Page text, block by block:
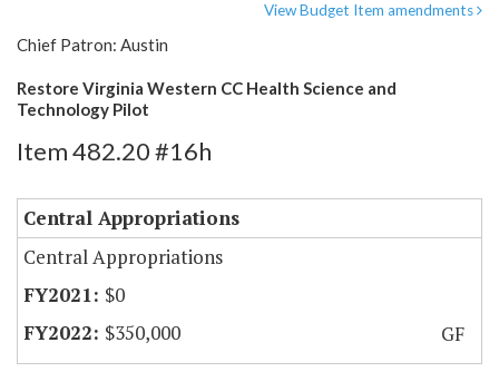
View Budget Item amendments
Chief Patron: Austin
Restore Virginia Western CC Health Science and
Technology Pilot
Item 482.20 #16h
Central Appropriations
Central Appropriations
$0
$350,000
GF